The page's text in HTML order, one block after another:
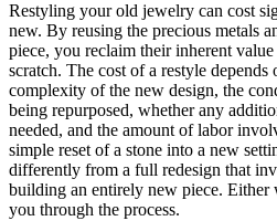
Restyling your old jewelry can cost
new. By reusing the precious metals
piece, you reclaim their inherent
scratch. The cost of a restyle depends
complexity of the new design, the
being repurposed, whether any
needed, and the amount of labor
simple reset of a stone into a new
differently from a full redesign that
building an entirely new piece. Either
you through the process.